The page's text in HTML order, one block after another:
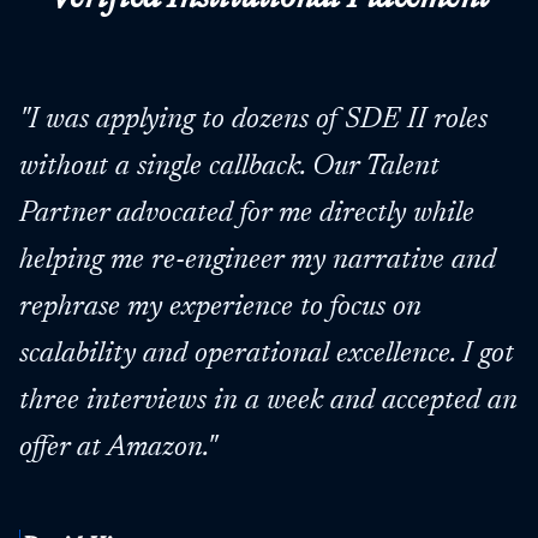
"I was applying to dozens of SDE II roles
without a single callback. Our Talent
Partner advocated for me directly while
helping me re-engineer my narrative and
rephrase my experience to focus on
scalability and operational excellence. I got
three interviews in a week and accepted an
offer at Amazon."